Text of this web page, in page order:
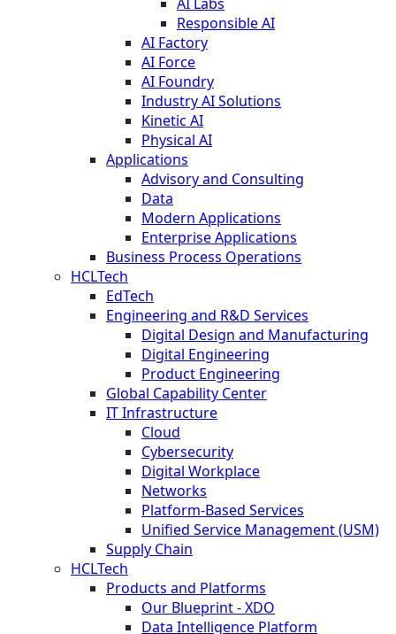
Responsible AI
AI Factory
AI Force
AI Foundry
Industry AI Solutions
Kinetic AI
Physical AI
Applications
Advisory and Consulting
Data
Modern Applications
Enterprise Applications
Business Process Operations
HCLTech
EdTech
Engineering and R&D Services
Digital Design and Manufacturing
Digital Engineering
Product Engineering
Global Capability Center
IT Infrastructure
Cloud
Cybersecurity
Digital Workplace
Networks
Platform-Based Services
Unified Service Management (USM)
Supply Chain
HCLTech
Products and Platforms
Our Blueprint - XDO
Data Intelligence Platform